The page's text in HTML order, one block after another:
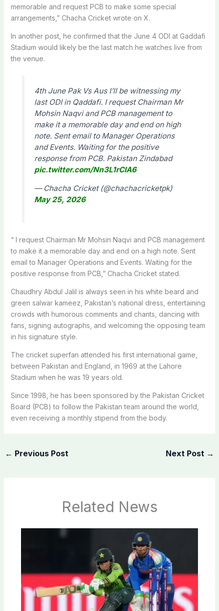
memorable and request PCB to make some special
arrangements,” Chacha Cricket wrote on X.
In another post, he confirmed that the June 4 ODI at Gaddafi
Stadium would likely be the last match he watches live from
the venue.
4th June Pak Vs Aus I’ll be witnessing my
last ODI in Qaddafi. I request Chairman Mr
Mohsin Naqvi and PCB management to
make it a memorable day and end on high
note. Sent email to Manager Operations
and Events. Waiting for the positive
response from PCB. Pakistan Zindabad
pic.twitter.com/Nn3L1rCIA6
— Chacha Cricket (@chachacricketpk)
May 25, 2026
“I request Chairman Mr Mohsin Naqvi and PCB management
to make it a memorable day and end on a high note. Sent
email to Manager Operations and Events. Waiting for the
positive response from PCB,” Chacha Cricket stated.
Chaudhry Abdul Jalil is always seen in his white beard and
green salwar kameez, Pakistan’s national dress, entertaining
crowds with humorous comments and chants, dancing with
fans, signing autographs, and welcoming the opposing team
in his signature style.
The cricket superfan attended his first international game,
between Pakistan and England, in 1969 at the Lahore
Stadium when he was 19 years old.
Since 1998, he has been sponsored by the Pakistan Cricket
Board (PCB) to follow the Pakistan team around the world,
even receiving a monthly stipend from the body.
← Previous Post Next Post →
Related News